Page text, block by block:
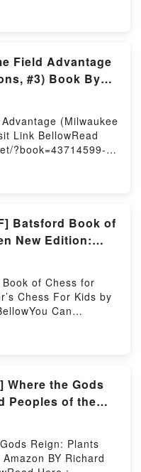
Out Books) by Todd
Phrasebook)
Out in
Phrase Book
Out
Japanese: A
(Japanese
You ready to
(Japanese
plot]. The Essential
with its The
Master Student:
(MindTap Course
Essential Guide to
by Dave Ellis
to Becoming a
Connection
The
to Becoming a
Connection
The Essential Guide
the Career
You ready to
Guide to Becoming
Connection
versions:
Better Known
Hunt epubWhy
Appleseed
description of
Better Known as
readers
Known as Johnny
audiobook, Better
Mabel Leigh Hunt
Better Known as
Known as Johnny
as Johnny
Or Download
Field Advantage
#3) Book By
(Milwaukee
Link BellowRead
?book=43714599-
etc.Book Home Field
#3) by Liz Lincoln
Advantage
into a riveting tale
genre, theme, or
Dragons,
around the world
Dragons,
Lincoln characters,
Home Field
#3)Download Home
#3)PDF/Epub
Dragons, #3)Now
#3)Powered by
Batsford Book of
New Edition:
For Kids eBook
of Chess for
Chess For Kids by
Can
Chess for Children
Kids by Sabrina
Batsford Book of
Beginner’s Chess
tale of [brief
theme, or plot].
New Edition:
Where the Gods
Peoples of the
Books By
Reign: Plants
BY Richard